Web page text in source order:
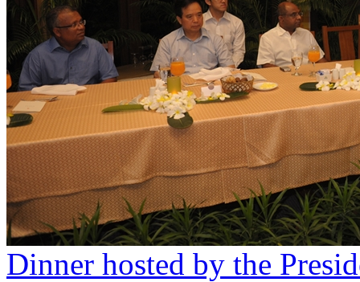
Dinner hosted by the